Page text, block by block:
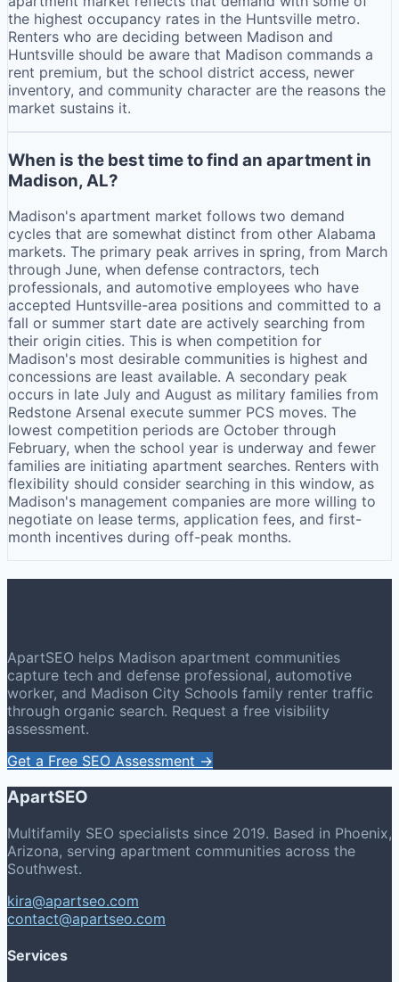
the highest occupancy rates in the Huntsville metro.
Renters who are deciding between Madison and
Huntsville should be aware that Madison commands a
rent premium, but the school district access, newer
inventory, and community character are the reasons the
market sustains it.
When is the best time to find an apartment in
Madison, AL?
Madison's apartment market follows two demand
cycles that are somewhat distinct from other Alabama
markets. The primary peak arrives in spring, from March
through June, when defense contractors, tech
professionals, and automotive employees who have
accepted Huntsville-area positions and committed to a
fall or summer start date are actively searching from
their origin cities. This is when competition for
Madison's most desirable communities is highest and
concessions are least available. A secondary peak
occurs in late July and August as military families from
Redstone Arsenal execute summer PCS moves. The
lowest competition periods are October through
February, when the school year is underway and fewer
families are initiating apartment searches. Renters with
flexibility should consider searching in this window, as
Madison's management companies are more willing to
negotiate on lease terms, application fees, and first-
month incentives during off-peak months.
ApartSEO helps Madison apartment communities
capture tech and defense professional, automotive
worker, and Madison City Schools family renter traffic
through organic search. Request a free visibility
assessment.
Get a Free SEO Assessment →
ApartSEO
Multifamily SEO specialists since 2019. Based in Phoenix,
Arizona, serving apartment communities across the
Southwest.
kira@apartseo.com
contact@apartseo.com
Services